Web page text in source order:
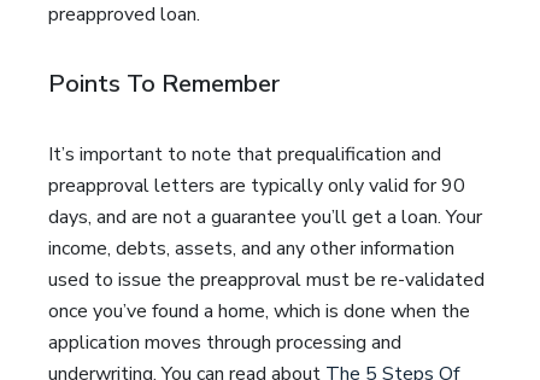
preapproved loan.
Points To Remember
It’s important to note that prequalification and
preapproval letters are typically only valid for 90
days, and are not a guarantee you’ll get a loan. Your
income, debts, assets, and any other information
used to issue the preapproval must be re-validated
once you’ve found a home, which is done when the
application moves through processing and
underwriting. You can read about The 5 Steps Of